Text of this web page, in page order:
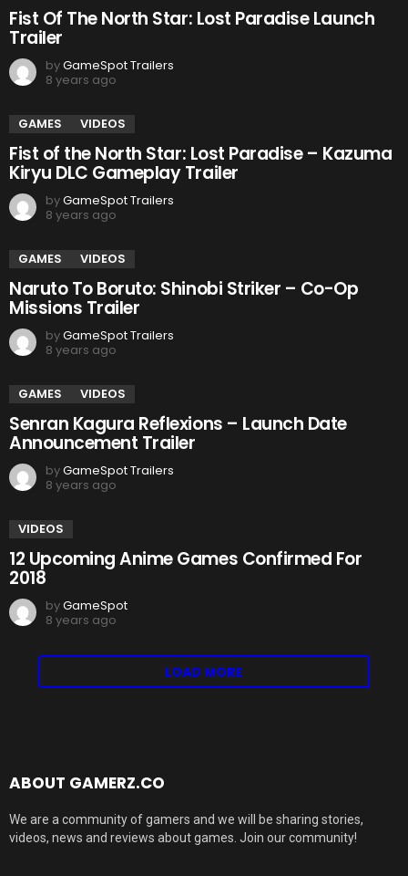
Fist Of The North Star: Lost Paradise Launch
Trailer
byGameSpot Trailers
8 years ago
GAMES VIDEOS
Fist of the North Star: Lost Paradise – Kazuma
Kiryu DLC Gameplay Trailer
byGameSpot Trailers
8 years ago
GAMES VIDEOS
Naruto To Boruto: Shinobi Striker – Co-Op
Missions Trailer
byGameSpot Trailers
8 years ago
GAMES VIDEOS
Senran Kagura Reflexions – Launch Date
Announcement Trailer
byGameSpot Trailers
8 years ago
VIDEOS
12 Upcoming Anime Games Confirmed For
2018
byGameSpot
8 years ago
LOAD MORE
ABOUT GAMERZ.CO
We are a community of gamers and we will be sharing stories,
videos, news and reviews about games. Join our community!